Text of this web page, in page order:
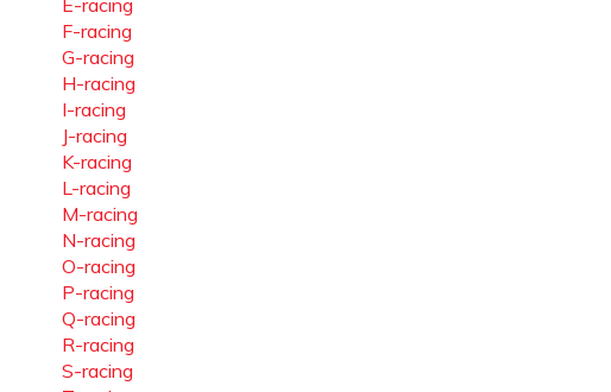
E-racing
F-racing
G-racing
H-racing
I-racing
J-racing
K-racing
L-racing
M-racing
N-racing
O-racing
P-racing
Q-racing
R-racing
S-racing